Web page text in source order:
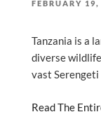
POSTED
FEBRUARY
Tanzania is a
diverse
vast Serengeti
Read The